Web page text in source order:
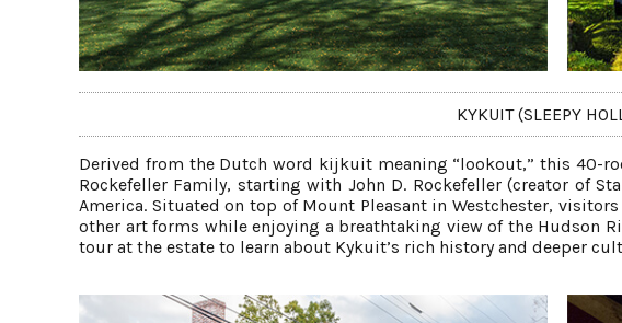
KYKUIT (SLEEPY
Derived from the Dutch word kijkuit meaning “lookout,” this 40-
Rockefeller Family, starting with John D. Rockefeller (creator of
America. Situated on top of Mount Pleasant in Westchester,
other art forms while enjoying a breathtaking view of the Hudson
tour at the estate to learn about Kykuit’s rich history and deeper